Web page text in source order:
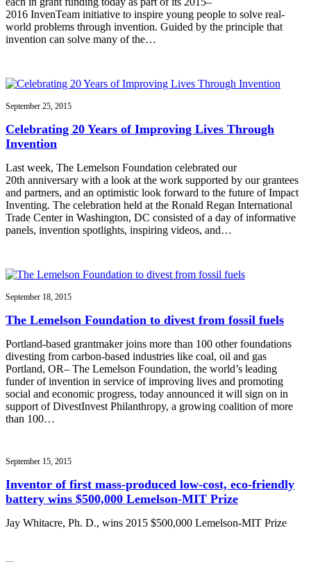
2016 InvenTeam initiative to inspire young people to solve real-
world problems through invention. Guided by the principle that
invention can solve many of the…
September 25, 2015
Celebrating 20 Years of Improving Lives Through
Invention
Last week, The Lemelson Foundation celebrated our
20th anniversary with a look at the work supported by our grantees
and partners, and an optimistic look forward to the future of Impact
Inventing. The celebration held at the Ronald Regan International
Trade Center in Washington, DC consisted of a day of informative
panels, invention spotlights, inspiring videos, and…
September 18, 2015
The Lemelson Foundation to divest from fossil fuels
Portland-based grantmaker joins more than 100 other foundations
divesting from carbon-based industries like coal, oil and gas
Portland, OR– The Lemelson Foundation, the world’s leading
funder of invention in service of improving lives and promoting
social and economic progress, today announced it will sign on in
support of DivestInvest Philanthropy, a growing coalition of more
than 100…
September 15, 2015
Inventor of first mass-produced low-cost, eco-friendly
battery wins $500,000 Lemelson-MIT Prize
Jay Whitacre, Ph. D., wins 2015 $500,000 Lemelson-MIT Prize